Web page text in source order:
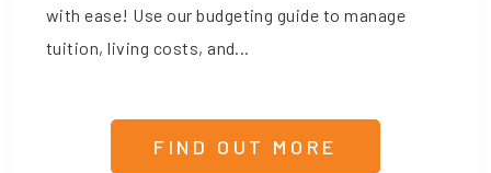
with ease! Use our budgeting guide to manage
tuition, living costs, and...
FIND OUT MORE